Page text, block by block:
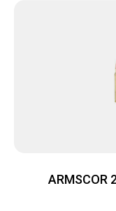
ARMSCOR